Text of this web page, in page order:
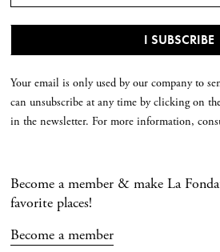
Your email is only used by our company to
can unsubscribe at any time by clicking on
in the newsletter. For more information,
Become a member & make La
favorite places!
Become a member